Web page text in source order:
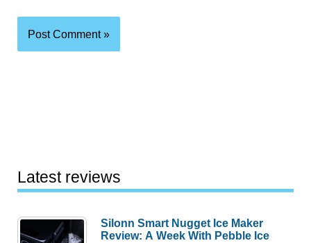
Latest reviews
Silonn Smart Nugget Ice Maker
Review: A Week With Pebble Ice